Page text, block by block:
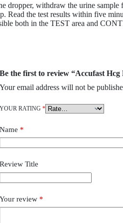
withdraw the urine
the test results within five
both in the TEST area and
Be the first to review “Accufast Hcg
Your email address will not be
YOUR RATING *
Name *
Review Title
Your review *